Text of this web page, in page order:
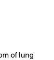
of lung